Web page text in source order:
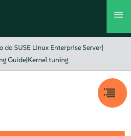
do SUSE Linux Enterprise Server|
Guide|Kernel tuning